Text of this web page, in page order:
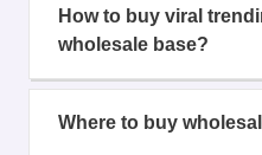
How to buy viral
wholesale base?
Where to buy